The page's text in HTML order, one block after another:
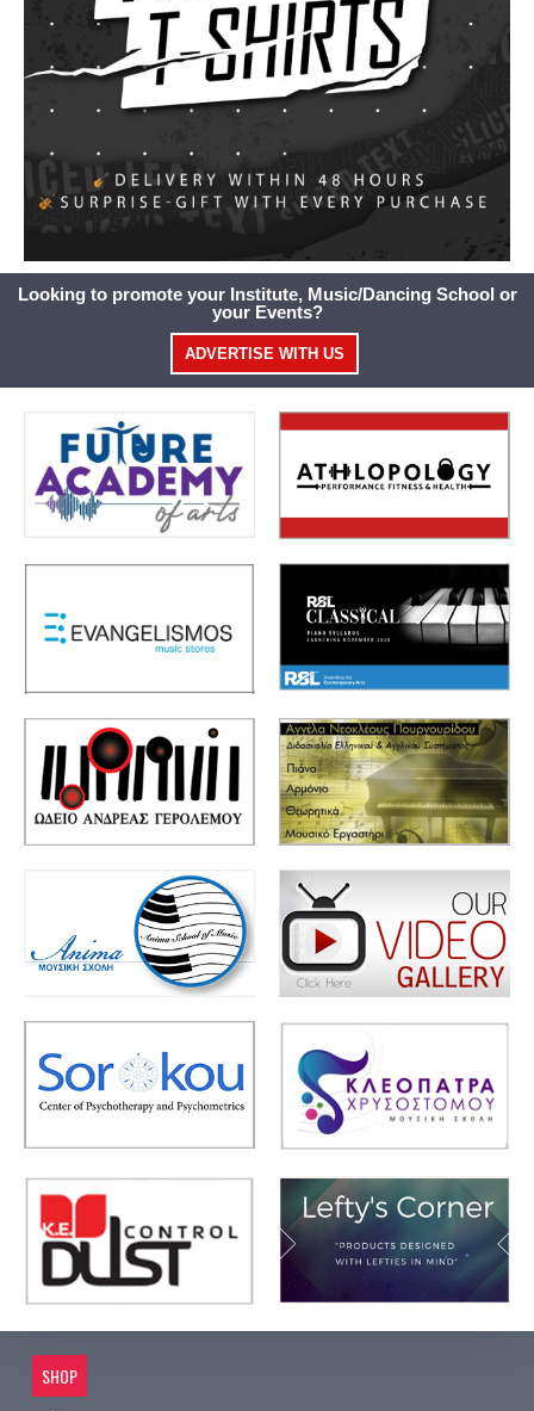
Looking to promote your Institute, Music/Dancing School or
your Events?
ADVERTISE WITH US
SHOP